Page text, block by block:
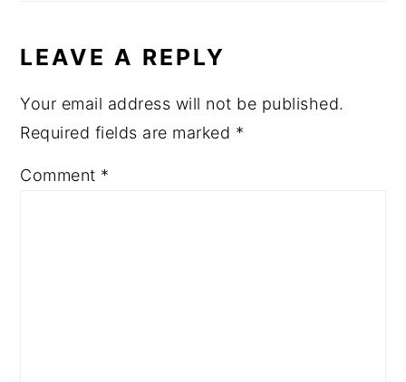
LEAVE A REPLY
Your email address will not be published.
Required fields are marked *
Comment *